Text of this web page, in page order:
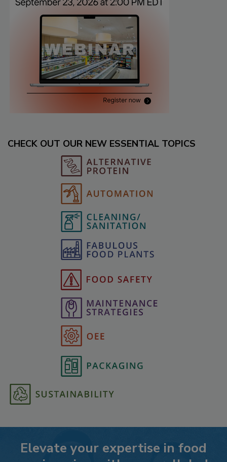
CHECK OUT OUR NEW ESSENTIAL TOPICS
Elevate your expertise in food